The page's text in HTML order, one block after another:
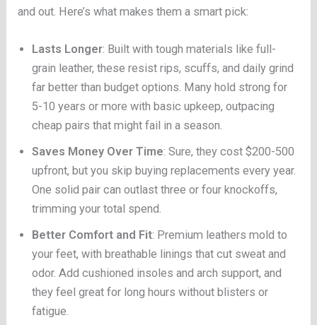
and out. Here’s what makes them a smart pick:
Lasts Longer: Built with tough materials like full-
grain leather, these resist rips, scuffs, and daily grind
far better than budget options. Many hold strong for
5-10 years or more with basic upkeep, outpacing
cheap pairs that might fail in a season.
Saves Money Over Time: Sure, they cost $200-500
upfront, but you skip buying replacements every year.
One solid pair can outlast three or four knockoffs,
trimming your total spend.
Better Comfort and Fit: Premium leathers mold to
your feet, with breathable linings that cut sweat and
odor. Add cushioned insoles and arch support, and
they feel great for long hours without blisters or
fatigue.